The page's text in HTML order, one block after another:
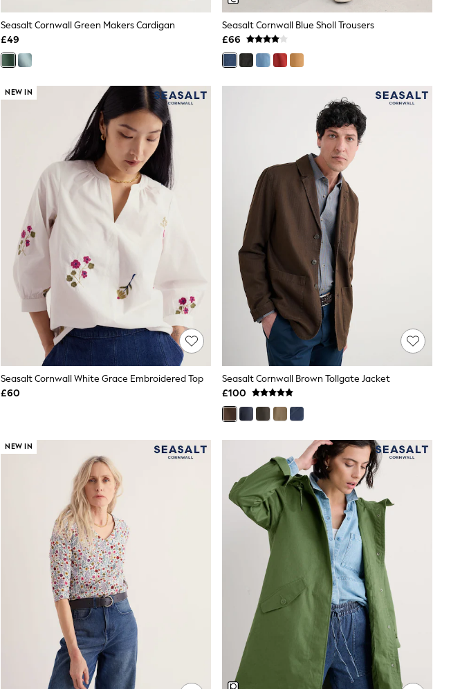
Seasalt Cornwall Green Makers Cardigan
£49
Seasalt Cornwall Blue Sholl Trousers
£66
NEW IN
Seasalt Cornwall White Grace Embroidered Top
£60
Seasalt Cornwall Brown Tollgate Jacket
£100
NEW IN